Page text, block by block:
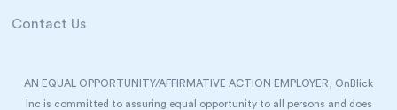
Contact Us
AN EQUAL OPPORTUNITY/AFFIRMATIVE ACTION EMPLOYER, OnBlick
Inc is committed to assuring equal opportunity to all persons and does